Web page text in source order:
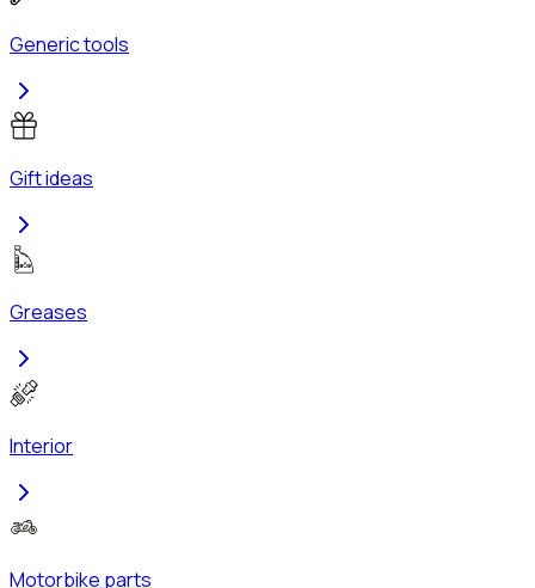
Generic tools
Gift ideas
Greases
Interior
Motorbike parts